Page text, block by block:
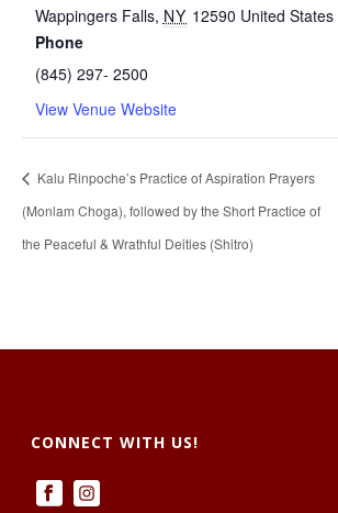
Wappingers Falls, NY 12590 United States
Phone
(845) 297- 2500
View Venue Website
Kalu Rinpoche’s Practice of Aspiration Prayers
(Monlam Choga), followed by the Short Practice of
the Peaceful & Wrathful Deities (Shitro)
CONNECT WITH US!